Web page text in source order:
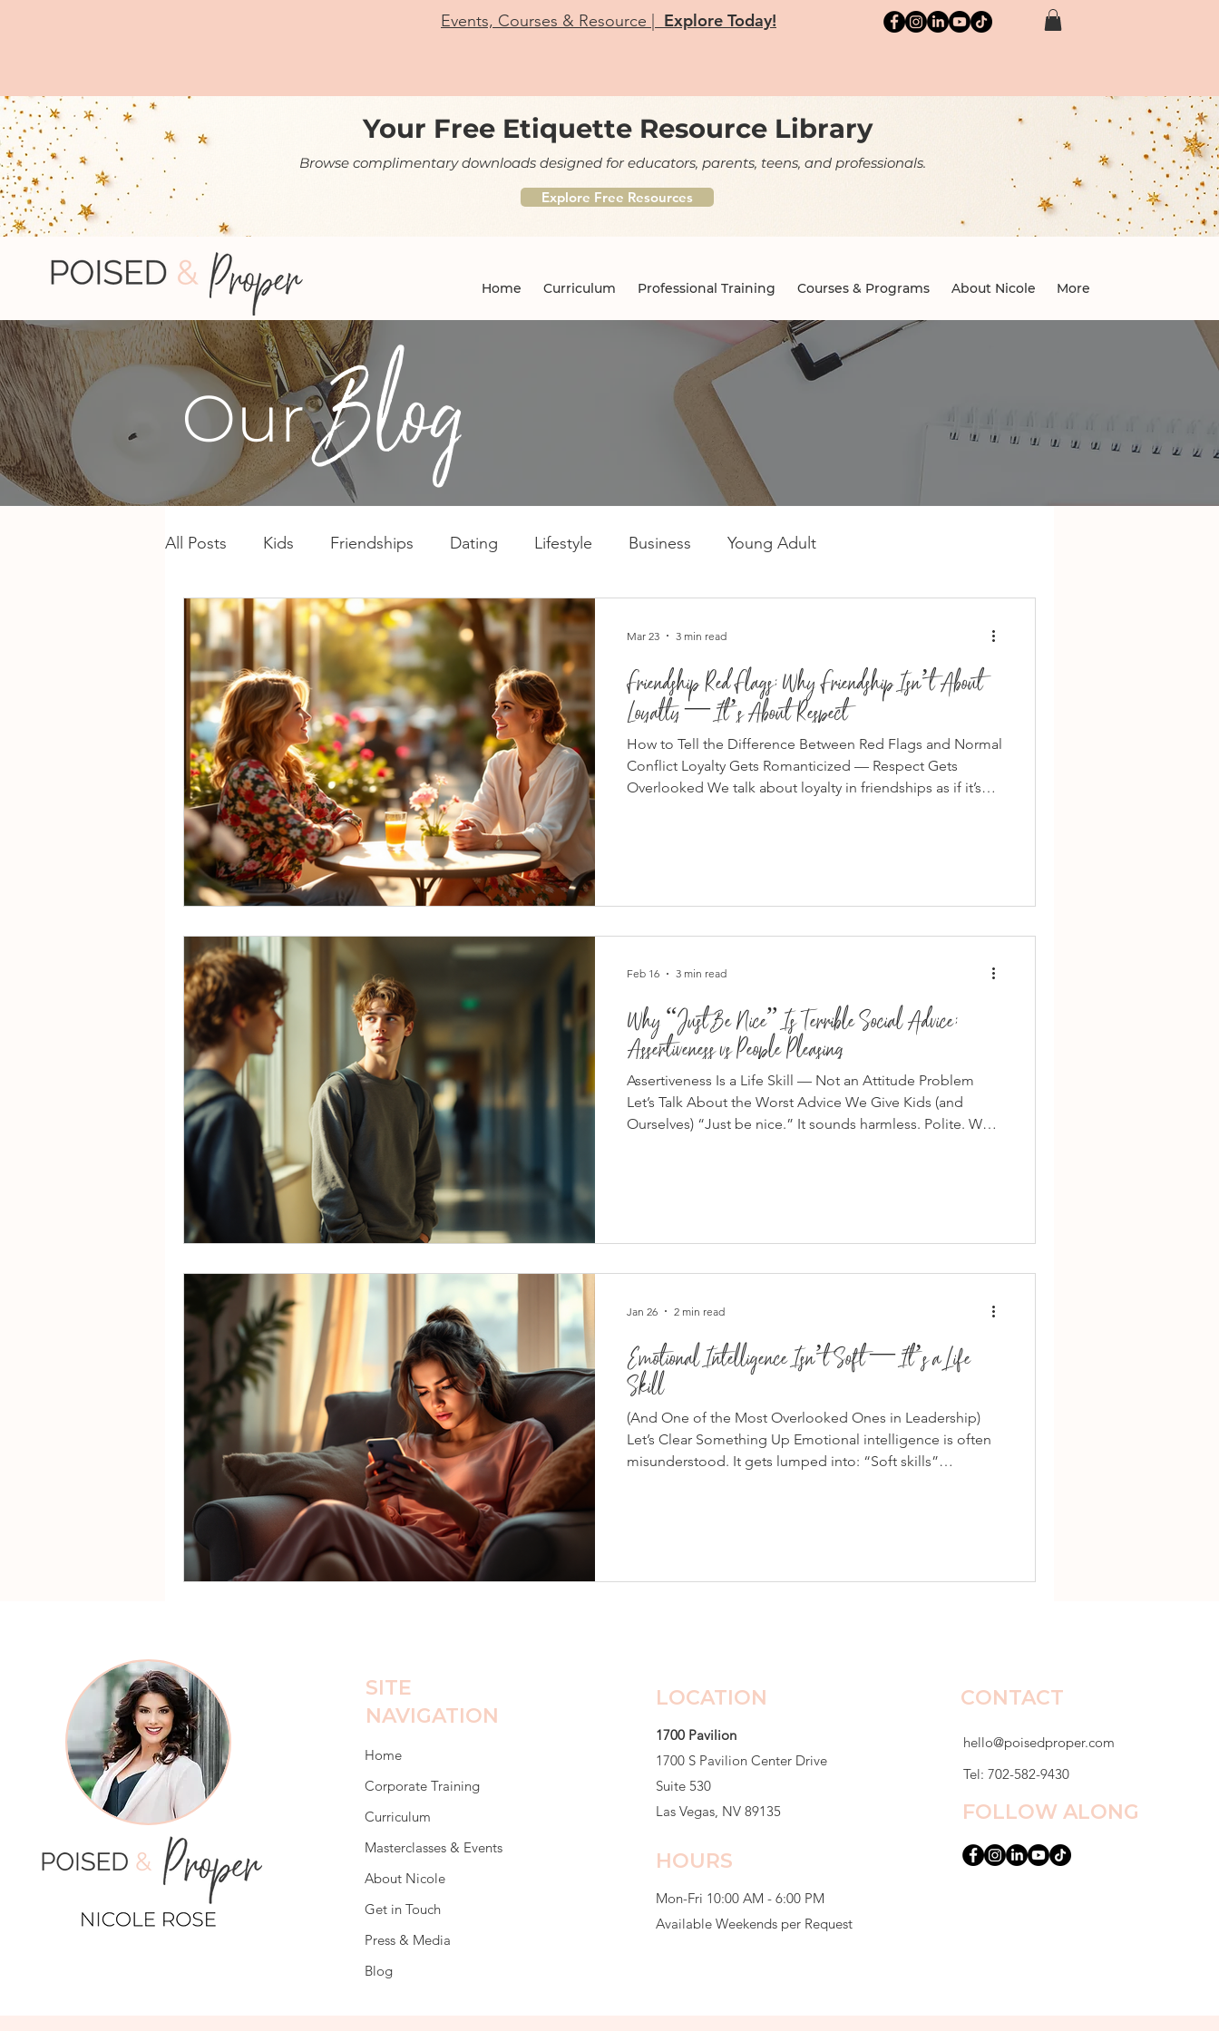
Events, Courses & Resource | Explore Today!
Your Free Etiquette Resource Library
Browse complimentary downloads designed for educators, parents, teens, and professionals.
Explore Free Resources
Home Curriculum Professional Training Courses & Programs About Nicole More
Our Blog
All Posts Kids Friendships Dating Lifestyle Business Young Adult
Friendship Red Flags: Why Friendship Isn’t About
Loyalty — It’s About Respect
How to Tell the Difference Between Red Flags and Normal
Conflict Loyalty Gets Romanticized — Respect Gets
Overlooked We talk about loyalty in friendships as if it’s
Mar 23 3 min read
Why “Just Be Nice” Is Terrible Social Advice:
Assertiveness vs People Pleasing
Assertiveness Is a Life Skill — Not an Attitude Problem
Let’s Talk About the Worst Advice We Give Kids (and
Ourselves) “Just be nice.” It sounds harmless. Polite. Well-
Feb 16 3 min read
Emotional Intelligence Isn’t Soft — It’s a Life
Skill
(And One of the Most Overlooked Ones in Leadership)
Let’s Clear Something Up Emotional intelligence is often
misunderstood. It gets lumped into: “Soft skills”
Jan 26 2 min read
SITE
NAVIGATION
Home
Corporate Training
Curriculum
Masterclasses & Events
About Nicole
Get in Touch
Press & Media
Blog
LOCATION
1700 Pavilion
1700 S Pavilion Center Drive
Suite 530
Las Vegas, NV 89135
HOURS
Mon-Fri 10:00 AM - 6:00 PM
Available Weekends per Request
CONTACT
hello@poisedproper.com
Tel: 702-582-9430
FOLLOW ALONG